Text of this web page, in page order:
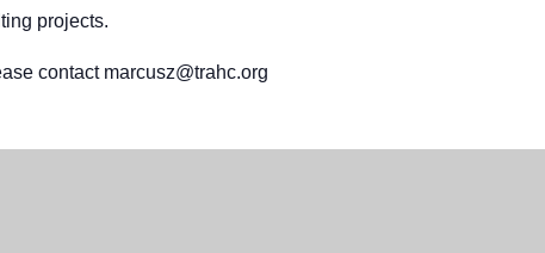
projects.
contact marcusz@trahc.org